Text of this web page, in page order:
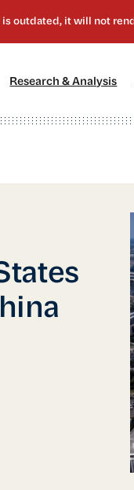
Research & Analysis